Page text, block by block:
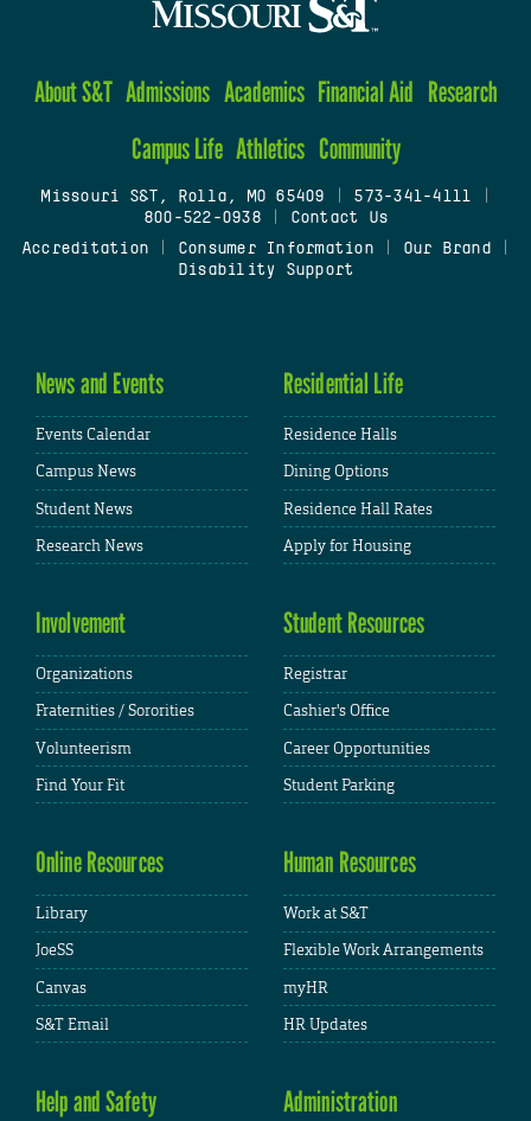
About S&T Admissions Academics Financial Aid Research
Campus Life Athletics Community
Missouri S&T, Rolla, MO 65409 573-341-4111
800-522-0938
Contact Us
Accreditation
Consumer Information| Our Brand|
Disability Support
News and Events
Events Calendar
Campus News
Student News
Research News
Residential Life
Residence Halls
Dining Options
Residence Hall Rates
Apply for Housing
Involvement
Organizations
Fraternities / Sororities
Volunteerism
Find Your Fit
Student Resources
Registrar
Cashier's Office
Career Opportunities
Student Parking
Online Resources
Library
JoeSS
Canvas
S&T Email
Human Resources
Work at S&T
Flexible Work Arrangements
myHR
HR Updates
Help and Safety Administration